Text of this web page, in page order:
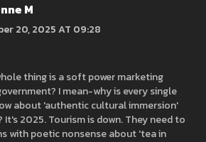
M
20, 2025 AT 09:28
thing is a soft power marketing
I mean-why is every single
about 'authentic cultural immersion'
2025. Tourism is down. They need to
with poetic nonsense about 'tea in